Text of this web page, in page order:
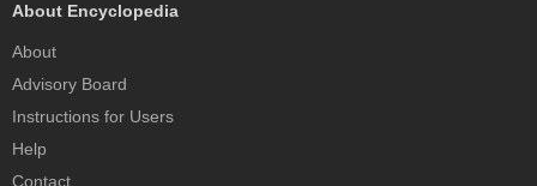
About Encyclopedia
About
Advisory Board
Instructions for Users
Help
Contact